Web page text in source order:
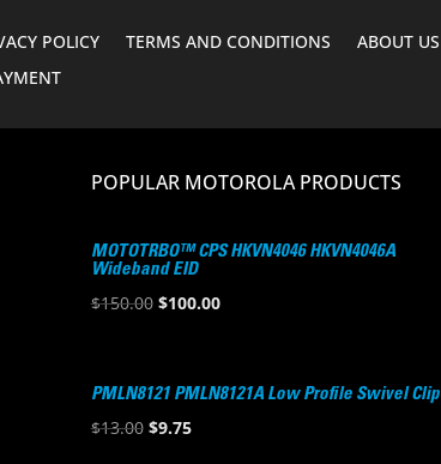
POLICY TERMS AND CONDITIONS
ABOUT US
POPULAR MOTOROLA PRODUCTS
MOTOTRBO™ CPS HKVN4046 HKVN4046A
Wideband EID
$150.00 Original
$150.00.
$100.00Current
$100.00.
PMLN8121 PMLN8121A Low Profile Swivel Clip
$13.00 Original
$9.75Current